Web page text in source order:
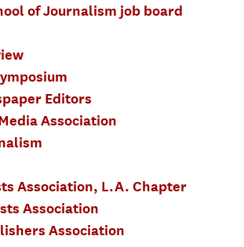
of Journalism job board
Editors
Association
Association, L.A. Chapter
Association
Association